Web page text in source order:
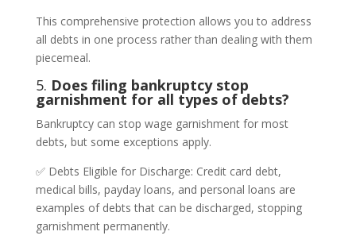
This comprehensive protection allows you to address
all debts in one process rather than dealing with them
piecemeal.
5. Does filing bankruptcy stop
garnishment for all types of debts?
Bankruptcy can stop wage garnishment for most
debts, but some exceptions apply.
✅ Debts Eligible for Discharge: Credit card debt,
medical bills, payday loans, and personal loans are
examples of debts that can be discharged, stopping
garnishment permanently.